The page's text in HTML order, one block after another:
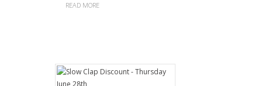
READ MORE